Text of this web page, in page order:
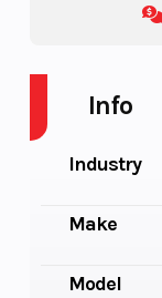
Info
Industry
Make
Model